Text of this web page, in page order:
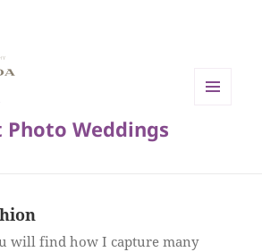
Photo Weddings
will find how I capture many